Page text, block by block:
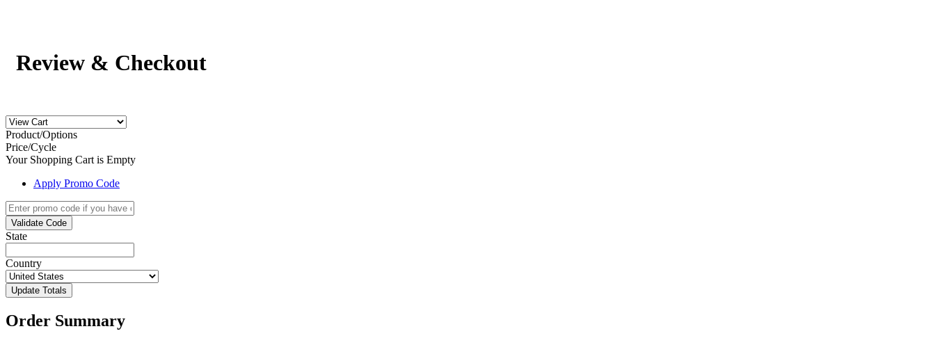
Review & Checkout
Product/Options
Price/Cycle
Your Shopping Cart is Empty
Apply Promo Code
Validate Code
State
Country
Update Totals
Order Summary